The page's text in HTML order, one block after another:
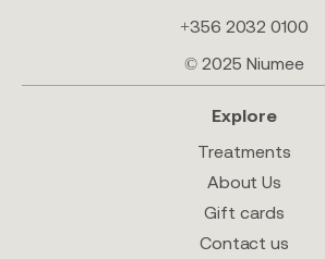
+356 2032 0100
© 2025 Niumee
Explore
Treatments
About Us
Gift cards
Contact us